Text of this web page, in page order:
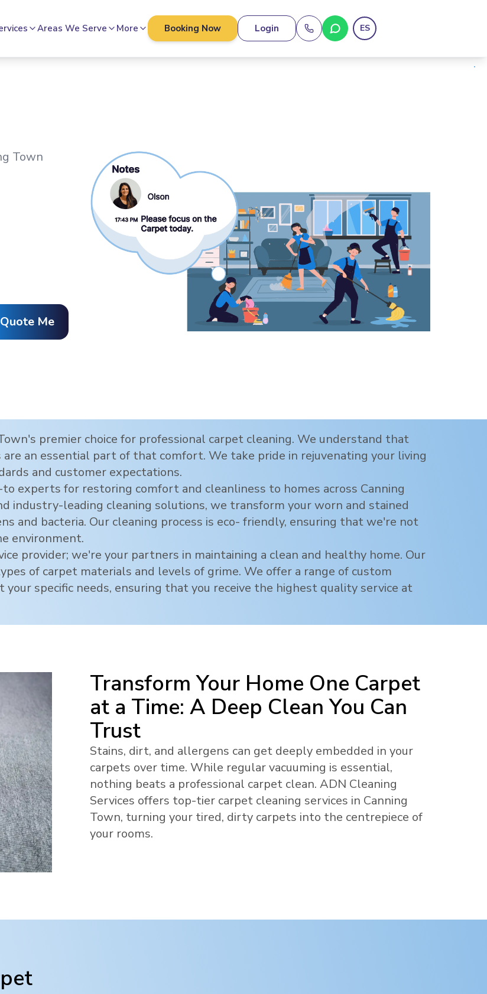
Areas We Serve More Booking Now Login ES
Town
Quote Me
's premier choice for professional carpet cleaning. We understand that
are an essential part of that comfort. We take pride in rejuvenating your living
and customer expectations.
experts for restoring comfort and cleanliness to homes across Canning
industry-leading cleaning solutions, we transform your worn and stained
and bacteria. Our cleaning process is eco- friendly, ensuring that we're not
environment.
provider; we're your partners in maintaining a clean and healthy home. Our
of carpet materials and levels of grime. We offer a range of custom
specific needs, ensuring that you receive the highest quality service at
Transform Your Home One Carpet
at a Time: A Deep Clean You Can
Trust
Stains, dirt, and allergens can get deeply embedded in your
carpets over time. While regular vacuuming is essential,
nothing beats a professional carpet clean. ADN Cleaning
Services offers top-tier carpet cleaning services in Canning
Town, turning your tired, dirty carpets into the centrepiece of
your rooms.